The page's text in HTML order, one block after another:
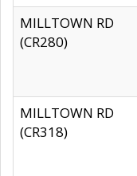
MILLTOWN RD
(CR280)
MILLTOWN RD
(CR318)